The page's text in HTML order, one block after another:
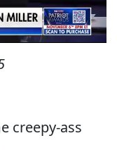
creepy-ass